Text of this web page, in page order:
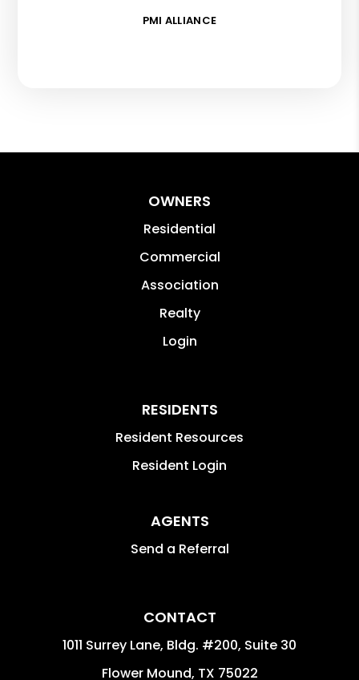
PMI ALLIANCE
OWNERS
Residential
Commercial
Association
Realty
Login
RESIDENTS
Resident Resources
Resident Login
AGENTS
Send a Referral
CONTACT
1011 Surrey Lane, Bldg. #200, Suite 30
Flower Mound, TX 75022